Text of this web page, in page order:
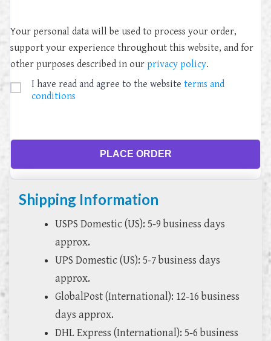
Your personal data will be used to process your order,
support your experience throughout this website, and for
other purposes described in our privacy policy.
I have read and agree to the website terms and
conditions
PLACE ORDER
Shipping Information
USPS Domestic (US): 5-9 business days
approx.
UPS Domestic (US): 5-7 business days
approx.
GlobalPost (International): 12-16 business
days approx.
DHL Express (International): 5-6 business